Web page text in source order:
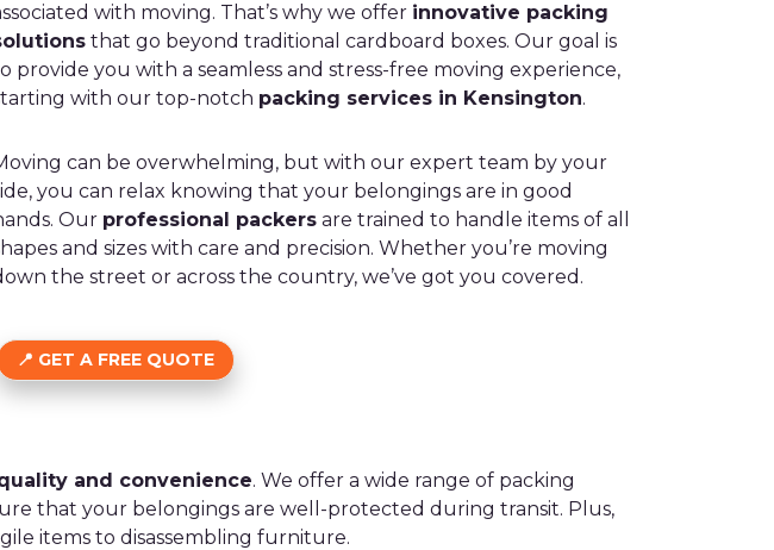
with moving. That’s why we offer innovative packing
that go beyond traditional cardboard boxes. Our goal is
provide you with a seamless and stress-free moving experience,
with our top-notch packing services in Kensington.
can be overwhelming, but with our expert team by your
you can relax knowing that your belongings are in good
Our professional packers are trained to handle items of all
and sizes with care and precision. Whether you’re moving
the street or across the country, we’ve got you covered.
GET A FREE QUOTE
and convenience. We offer a wide range of packing
that your belongings are well-protected during transit. Plus,
items to disassembling furniture.